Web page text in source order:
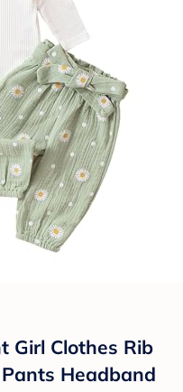
Girl Clothes Rib
Headband